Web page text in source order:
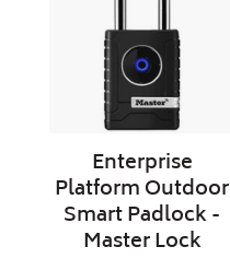
Padlock
-
Master
Lock
Enterprise
Platform Outdoor
Smart Padlock -
Master Lock